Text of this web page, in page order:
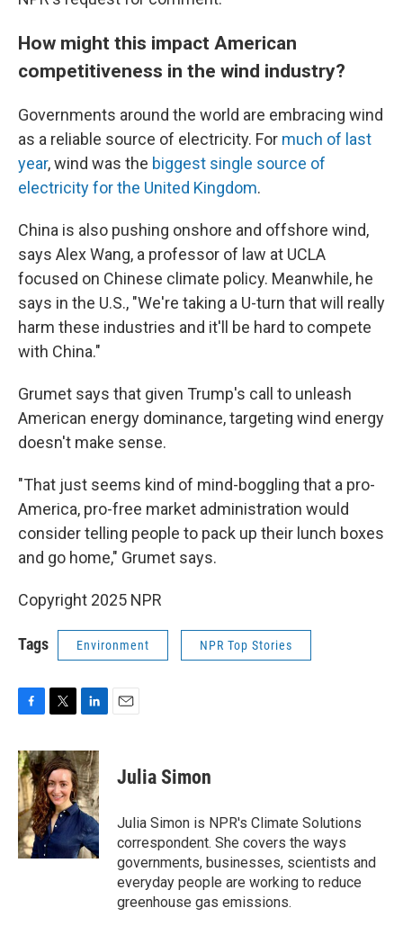
How might this impact American
competitiveness in the wind industry?
Governments around the world are embracing wind
as a reliable source of electricity. For much of last
year, wind was the biggest single source of
electricity for the United Kingdom.
China is also pushing onshore and offshore wind,
says Alex Wang, a professor of law at UCLA
focused on Chinese climate policy. Meanwhile, he
says in the U.S., "We're taking a U-turn that will really
harm these industries and it'll be hard to compete
with China."
Grumet says that given Trump's call to unleash
American energy dominance, targeting wind energy
doesn't make sense.
"That just seems kind of mind-boggling that a pro-
America, pro-free market administration would
consider telling people to pack up their lunch boxes
and go home," Grumet says.
Copyright 2025 NPR
Tags Environment NPR Top Stories
c
e
b
o
o
k
i
t
t
e
r
n
k
e
d
I
n
Julia Simon
Julia Simon is NPR's Climate Solutions
correspondent. She covers the ways
governments, businesses, scientists and
everyday people are working to reduce
greenhouse gas emissions.